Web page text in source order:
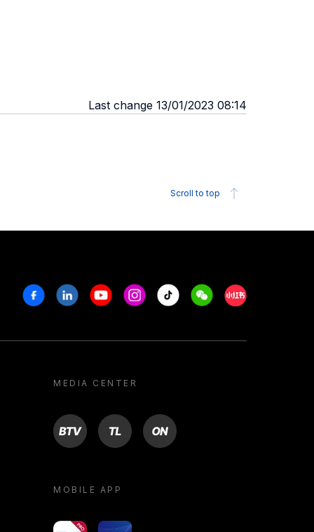
Last change 13/01/2023 08:14
Scroll to top
FacebookLinkedinYoutubeInstagram
Tiktok WeechatXiaohongshu/
MEDIA CENTER
BTV TL ON
MOBILE APP
yoU@B Campus VR